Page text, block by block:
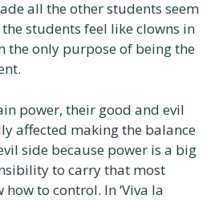
all the other students seem
students feel like clowns in
the only purpose of being the
power, their good and evil
affected making the balance
side because power is a big
to carry that most
how to control. In ‘Viva la